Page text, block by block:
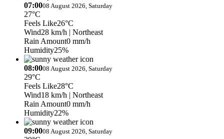
07:0008 August 2026, Saturday
27°C
Feels Like26°C
Wind28 km/h | Northeast
Rain Amount0 mm/h
Humidity25%
08:0008 August 2026, Saturday
29°C
Feels Like28°C
Wind18 km/h | Northeast
Rain Amount0 mm/h
Humidity22%
09:0008 August 2026, Saturday